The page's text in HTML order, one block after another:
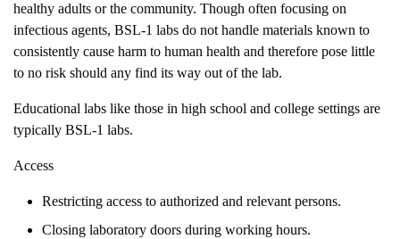
healthy adults or the community. Though often focusing on
infectious agents, BSL-1 labs do not handle materials known to
consistently cause harm to human health and therefore pose little
to no risk should any find its way out of the lab.
Educational labs like those in high school and college settings are
typically BSL-1 labs.
Access
Restricting access to authorized and relevant persons.
Closing laboratory doors during working hours.